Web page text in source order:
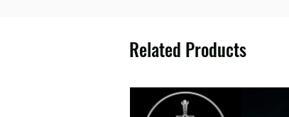
Related Products